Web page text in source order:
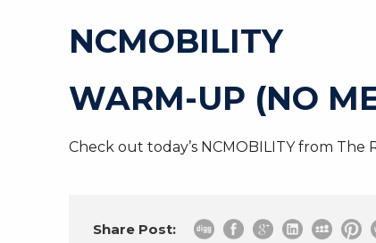
NCMOBILITY
WARM-UP (NO
Check out today’s NCMOBILITY from The
Share Post: